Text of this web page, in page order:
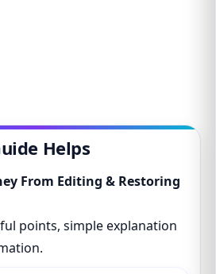
Helps
From Editing & Restoring
points, simple explanation